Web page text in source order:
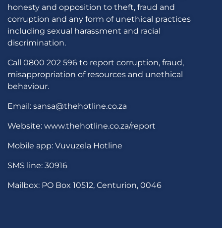
honesty and opposition to theft, fraud and
corruption and any form of unethical practices
including sexual harassment and racial
discrimination.
Call 0800 202 596 to report corruption, fraud,
misappropriation of resources and unethical
behaviour.
Email: sansa@thehotline.co.za
Website: www.thehotline.co.za/report
Mobile app: Vuvuzela Hotline
SMS line: 30916
Mailbox: PO Box 10512, Centurion, 0046